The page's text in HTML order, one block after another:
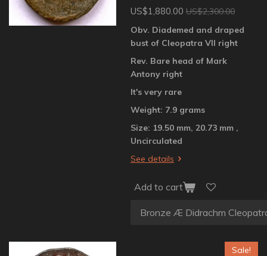
US$1,880.00 US$2,300.00
Obv. Diademed and draped
bust of Cleopatra VII right
Rev. Bare head of Mark
Antony right
It's very rare
Weight: 7.9 grams
Size: 19.50 mm, 20.73 mm ,
Uncirculated
See details
Add to cart
Sale!